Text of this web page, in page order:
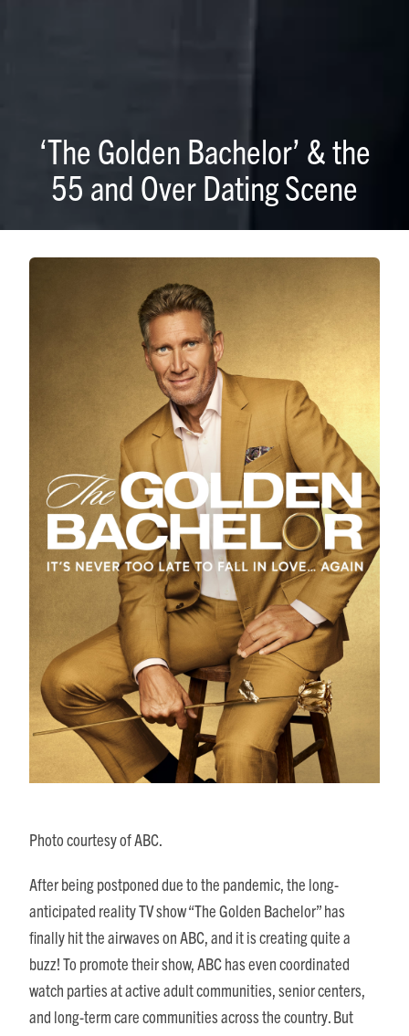
‘The Golden Bachelor’ & the
55 and Over Dating Scene
Photo courtesy of ABC.
After being postponed due to the pandemic, the long-
anticipated reality TV show “The Golden Bachelor” has
finally hit the airwaves on ABC, and it is creating quite a
buzz! To promote their show, ABC has even coordinated
watch parties at active adult communities, senior centers,
and long-term care communities across the country. But